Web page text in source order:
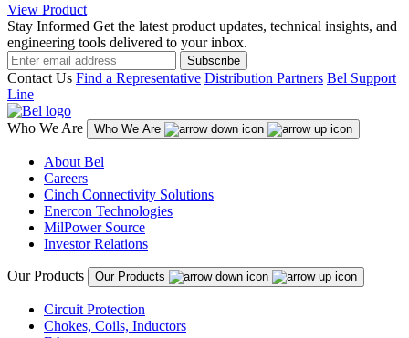
View Product
Stay Informed Get the latest product updates, technical insights, and
engineering tools delivered to your inbox.
Subscribe
Contact Us Find a Representative Distribution Partners Bel Support
Line
Who We Are Who We Are
About Bel
Careers
Cinch Connectivity Solutions
Enercon Technologies
MilPower Source
Investor Relations
Our Products Our Products
Circuit Protection
Chokes, Coils, Inductors